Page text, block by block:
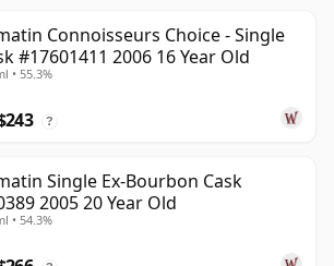
Connoisseurs Choice - Single
#17601411 2006 16 Year Old
• 55.3%
?
Single Ex-Bourbon Cask
2005 20 Year Old
• 54.3%